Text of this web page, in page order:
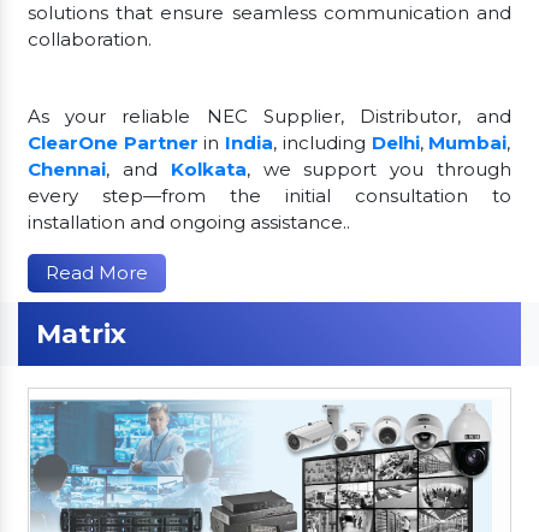
solutions that ensure seamless communication and
collaboration.
As your reliable NEC Supplier, Distributor, and
ClearOne Partner in India, including Delhi, Mumbai,
Chennai, and Kolkata, we support you through
every step—from the initial consultation to
installation and ongoing assistance..
Read More
Matrix